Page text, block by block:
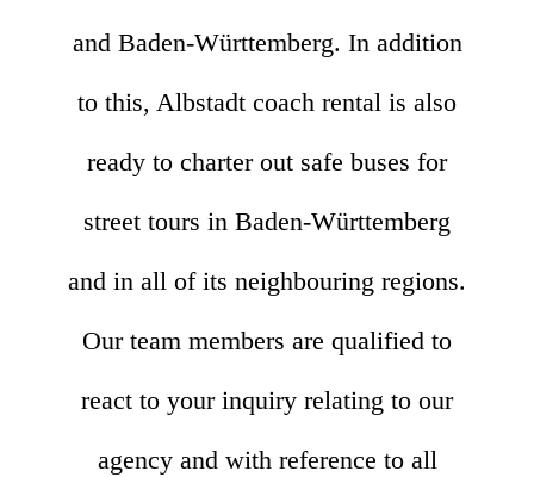
and Baden-Württemberg. In addition
to this, Albstadt coach rental is also
ready to charter out safe buses for
street tours in Baden-Württemberg
and in all of its neighbouring regions.
Our team members are qualified to
react to your inquiry relating to our
agency and with reference to all